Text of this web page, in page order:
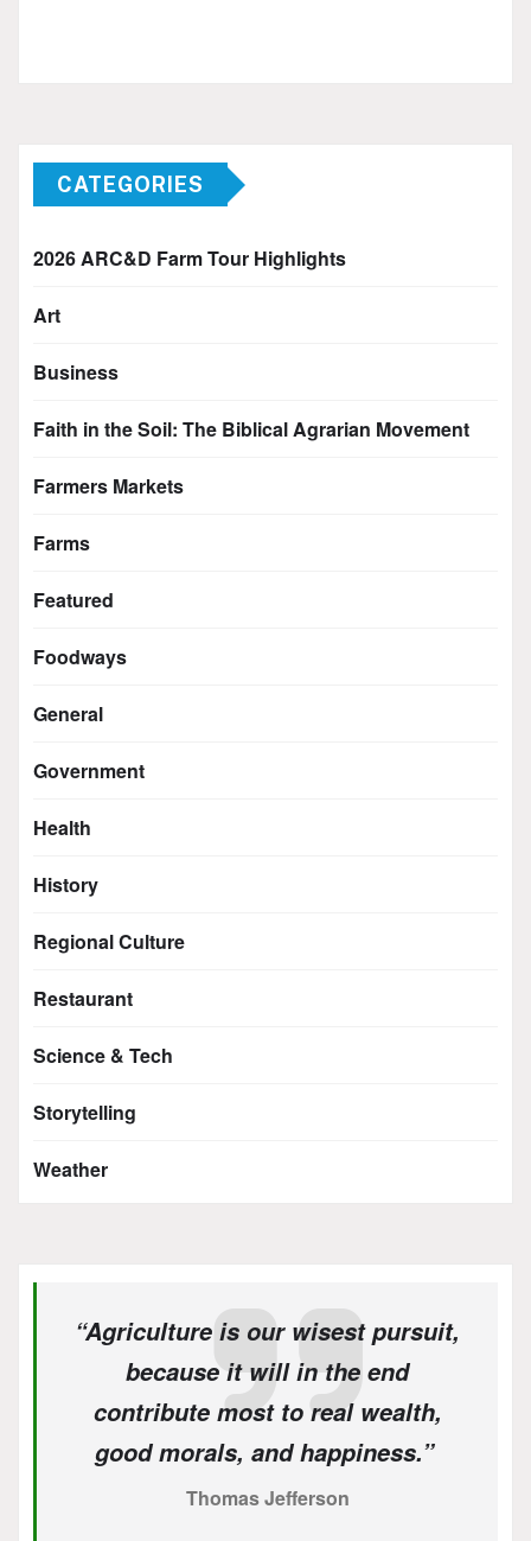
CATEGORIES
2026 ARC&D Farm Tour Highlights
Art
Business
Faith in the Soil: The Biblical Agrarian Movement
Farmers Markets
Farms
Featured
Foodways
General
Government
Health
History
Regional Culture
Restaurant
Science & Tech
Storytelling
Weather
“Agriculture is our wisest pursuit,
because it will in the end
contribute most to real wealth,
good morals, and happiness.”
Thomas Jefferson